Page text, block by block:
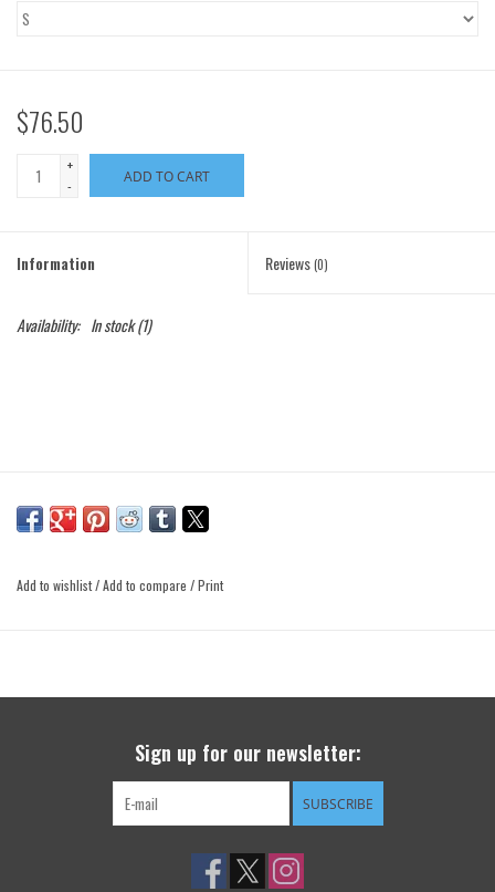
$76.50
+
-
ADD TO CART
Information Reviews(0)
Availability: In stock(1)
Add to wishlist/Add to compare /Print
Sign up for our newsletter:
SUBSCRIBE